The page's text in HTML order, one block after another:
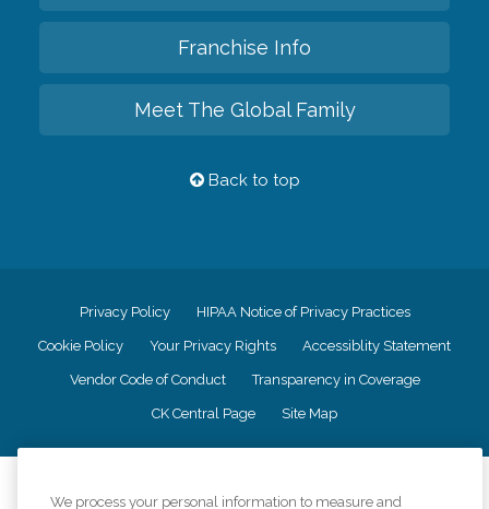
Franchise Info
Meet The Global Family
Back to top
Privacy Policy HIPAA Notice of Privacy Practices
Cookie Policy Your Privacy Rights Accessiblity Statement
Vendor Code of Conduct Transparency in Coverage
CK Central Page Site Map
We process your personal information to measure and